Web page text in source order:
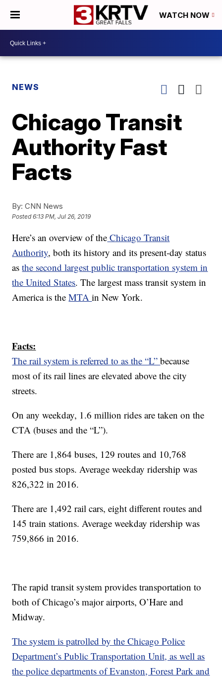
WATCH NOW
NEWS
Chicago Transit
Authority Fast
Facts
By: CNN News
Posted6:13 PM, Jul 26, 2019
Here’s an overview of the Chicago Transit
Authority, both its history and its present-day status
asthe second largest public transportation system in
the United States. The largest mass transit system in
America is theMTAin New York.
Facts:
The rail system is referred to as the “L”because
most of its rail lines are elevated above the city
streets.
On any weekday, 1.6 million rides are taken on the
CTA (buses and the “L”).
There are 1,864 buses, 129 routes and 10,768
posted bus stops. Average weekday ridership was
826,322 in 2016.
There are 1,492 rail cars, eight different routes and
145 train stations. Average weekday ridership was
759,866 in 2016.
The rapid transit system provides transportation to
both of Chicago’s major airports, O’Hare and
Midway.
The system is patrolled by the Chicago Police
Department’s Public Transportation Unit, as well as
the police departments of Evanston, Forest Park and